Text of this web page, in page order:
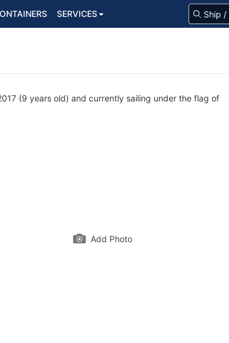
SERVICES
(9 years old) and currently sailing under the flag of
Add Photo